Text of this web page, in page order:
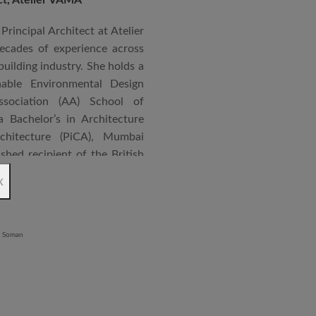
Architect at Atelier
of experience across
industry. She holds a
Environmental Design
(AA) School of
Bachelor’s in Architecture
(PiCA), Mumbai
recipient of the British
large-scale infrastructure